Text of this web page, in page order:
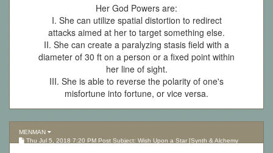
Her God Powers are:
I. She can utilize spatial distortion to redirect
attacks aimed at her to target something else.
II. She can create a paralyzing stasis field with a
diameter of 30 ft on a person or a fixed point within
her line of sight.
III. She is able to reverse the polarity of one's
misfortune into fortune, or vice versa.
MENMAN
Thu Jul 5, 2018 7:20 PM Post Subject: Wish Upon a Star [Synth & Alchemy